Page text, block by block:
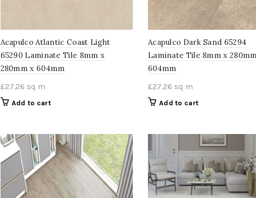
Acapulco Atlantic Coast Light
65290 Laminate Tile 8mm x
280mm x 604mm
£27.26 sq m
Add to cart
Acapulco Dark Sand 65294
Laminate Tile 8mm x
604mm
£27.26 sq m
Add to cart